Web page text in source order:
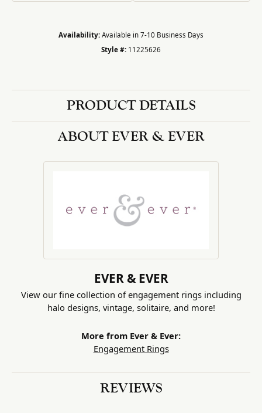
Availability: Available in 7-10 Business Days
Style #: 11225626
PRODUCT DETAILS
ABOUT EVER & EVER
EVER & EVER
View our fine collection of engagement rings including
halo designs, vintage, solitaire, and more!
More from Ever & Ever:
Engagement Rings
REVIEWS